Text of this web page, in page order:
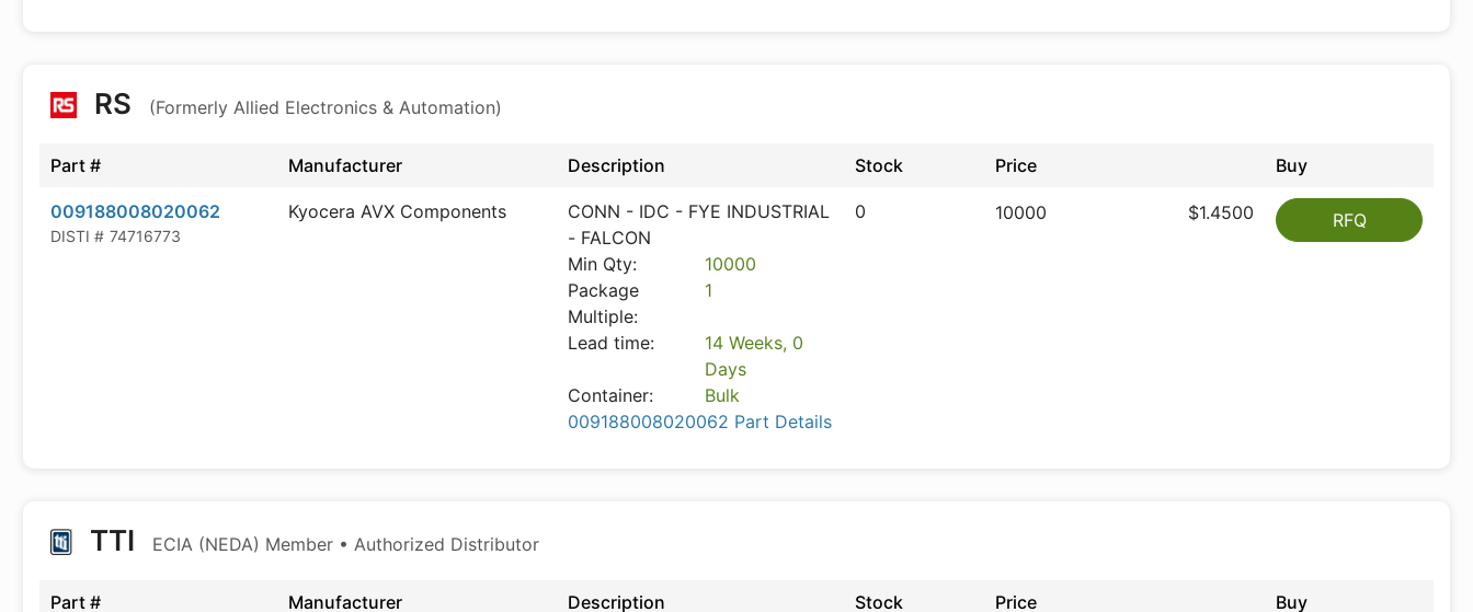
RS (Formerly Allied Electronics & Automation)
Part # Manufacturer Description Stock Price Buy
009188008020062
DISTI # 74716773
Kyocera AVX Components
CONN - IDC - FYE INDUSTRIAL
- FALCON
Min Qty:
10000
Package
Multiple:
1
Lead time:
14 Weeks, 0
Days
Container:
Bulk
009188008020062 Part Details
0 10000 $1.4500 RFQ
TTI ECIA (NEDA) Member • Authorized Distributor
Part # Manufacturer Description Stock Price Buy